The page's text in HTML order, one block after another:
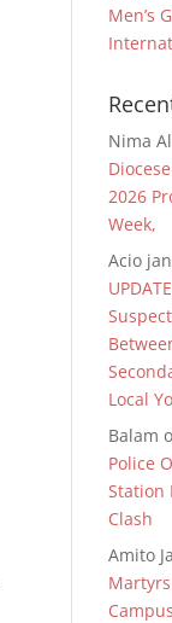
Men’s
Nima
2026
Week,
Acio
Local
Balam
Police
Station
Clash
Amito